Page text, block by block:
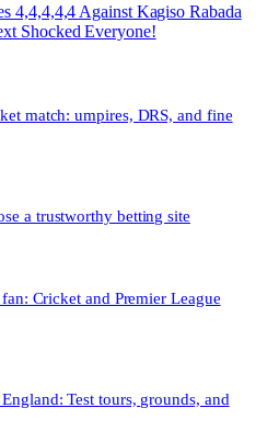
4,4,4,4,4 Against Kagiso Rabada
Shocked Everyone!
match: umpires, DRS, and fine
a trustworthy betting site
Cricket and Premier League
Test tours, grounds, and